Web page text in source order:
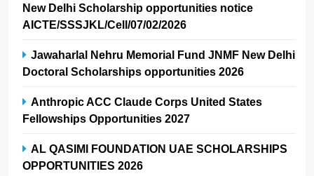
New Delhi Scholarship opportunities notice
AICTE/SSSJKL/Cell/07/02/2026
Jawaharlal Nehru Memorial Fund JNMF New Delhi
Doctoral Scholarships opportunities 2026
Anthropic ACC Claude Corps United States
Fellowships Opportunities 2027
AL QASIMI FOUNDATION UAE SCHOLARSHIPS
OPPORTUNITIES 2026